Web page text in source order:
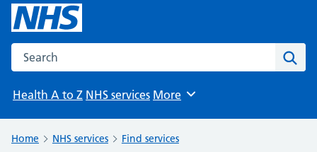
Search the NHS website
Health A to Z NHS services Browse
More
Home NHS services Find services